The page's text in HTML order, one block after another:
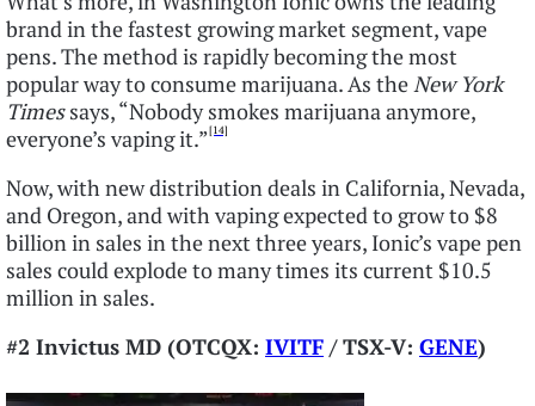
brand in the fastest growing market segment, vape
pens. The method is rapidly becoming the most
popular way to consume marijuana. As theNew York
Timessays, “Nobody smokes marijuana anymore,
everyone’s vaping it.”[14]
Now, with new distribution deals in California, Nevada,
and Oregon, and with vaping expected to grow to $8
billion in sales in the next three years, Ionic’s vape pen
sales could explode to many times its current $10.5
million in sales.
#2 Invictus MD (OTCQX: IVITF / TSX-V: GENE)